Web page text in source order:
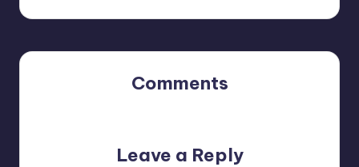
Comments
Leave a Reply